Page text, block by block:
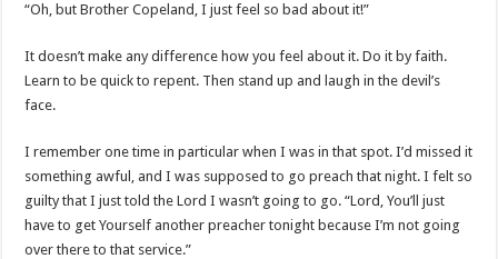
“Oh, but Brother Copeland, I just feel so bad about it!”
It doesn’t make any difference how you feel about it. Do it by faith.
Learn to be quick to repent. Then stand up and laugh in the devil’s
face.
I remember one time in particular when I was in that spot. I’d missed it
something awful, and I was supposed to go preach that night. I felt so
guilty that I just told the Lord I wasn’t going to go. “Lord, You’ll just
have to get Yourself another preacher tonight because I’m not going
over there to that service.”